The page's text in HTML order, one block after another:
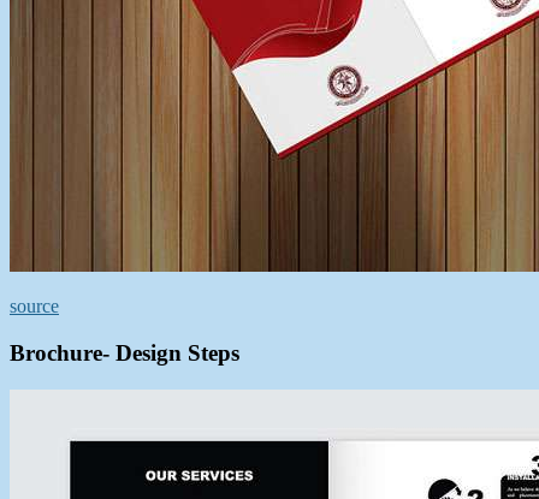
source
Brochure- Design Steps